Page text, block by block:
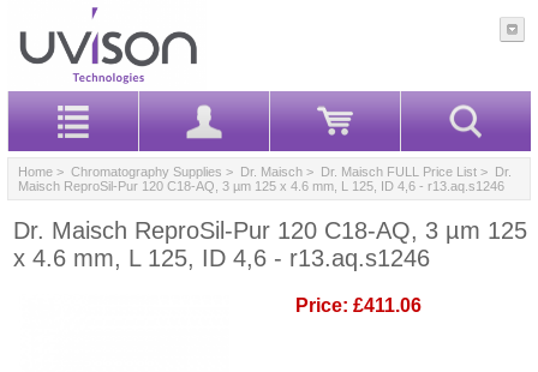
Home > Chromatography Supplies > Dr. Maisch > Dr. Maisch FULL Price List > Dr.
Maisch ReproSil-Pur 120 C18-AQ, 3 µm 125 x 4.6 mm, L 125, ID 4,6 - r13.aq.s1246
Dr. Maisch ReproSil-Pur 120 C18-AQ, 3 µm 125
x 4.6 mm, L 125, ID 4,6 - r13.aq.s1246
Price: £411.06